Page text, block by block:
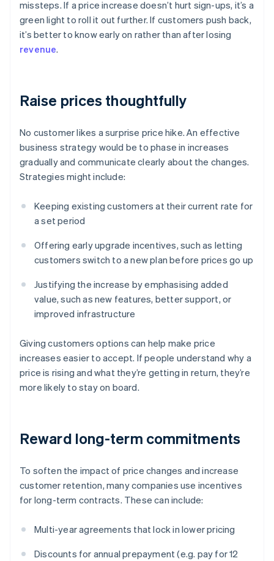
missteps. If a price increase doesn’t hurt sign-ups, it’s a
green light to roll it out further. If customers push back,
it’s better to know early on rather than after losing
revenue.
Raise prices thoughtfully
No customer likes a surprise price hike. An effective
business strategy would be to phase in increases
gradually and communicate clearly about the changes.
Strategies might include:
Keeping existing customers at their current rate for
a set period
Offering early upgrade incentives, such as letting
customers switch to a new plan before prices go up
Justifying the increase by emphasising added
value, such as new features, better support, or
improved infrastructure
Giving customers options can help make price
increases easier to accept. If people understand why a
price is rising and what they’re getting in return, they’re
more likely to stay on board.
Reward long-term commitments
To soften the impact of price changes and increase
customer retention, many companies use incentives
for long-term contracts. These can include:
Multi-year agreements that lock in lower pricing
Discounts for annual prepayment (e.g. pay for 12